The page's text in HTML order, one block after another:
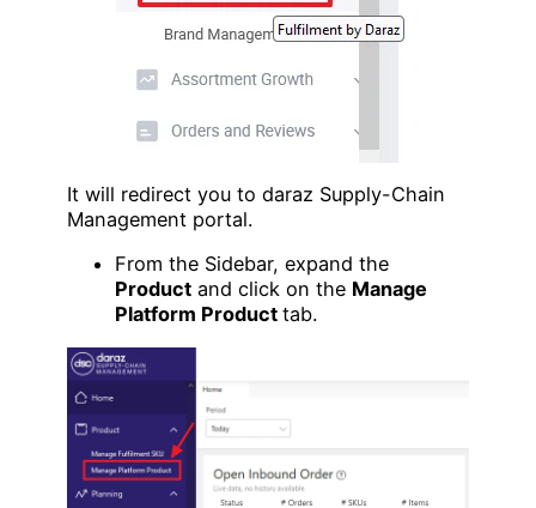
It will redirect you to daraz Supply-Chain
Management portal.
From the Sidebar, expand the
Product and click on the Manage
Platform Product tab.